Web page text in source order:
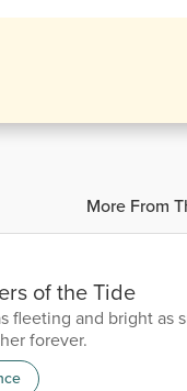
More From
of the Tide
fleeting and bright as
forever.